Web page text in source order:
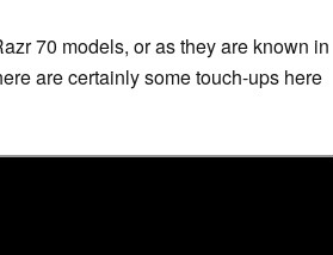
70 models, or as they are known in
are certainly some touch-ups here